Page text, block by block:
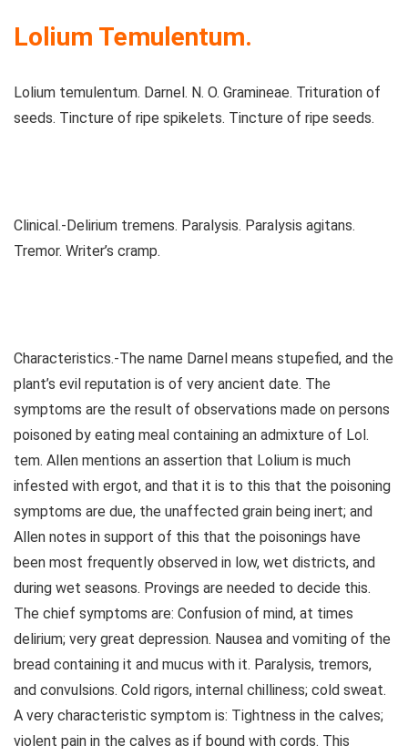
Lolium Temulentum.
Lolium temulentum. Darnel. N. O. Gramineae. Trituration of
seeds. Tincture of ripe spikelets. Tincture of ripe seeds.
Clinical.-Delirium tremens. Paralysis. Paralysis agitans.
Tremor. Writer’s cramp.
Characteristics.-The name Darnel means stupefied, and the
plant’s evil reputation is of very ancient date. The
symptoms are the result of observations made on persons
poisoned by eating meal containing an admixture of Lol.
tem. Allen mentions an assertion that Lolium is much
infested with ergot, and that it is to this that the poisoning
symptoms are due, the unaffected grain being inert; and
Allen notes in support of this that the poisonings have
been most frequently observed in low, wet districts, and
during wet seasons. Provings are needed to decide this.
The chief symptoms are: Confusion of mind, at times
delirium; very great depression. Nausea and vomiting of the
bread containing it and mucus with it. Paralysis, tremors,
and convulsions. Cold rigors, internal chilliness; cold sweat.
A very characteristic symptom is: Tightness in the calves;
violent pain in the calves as if bound with cords. This